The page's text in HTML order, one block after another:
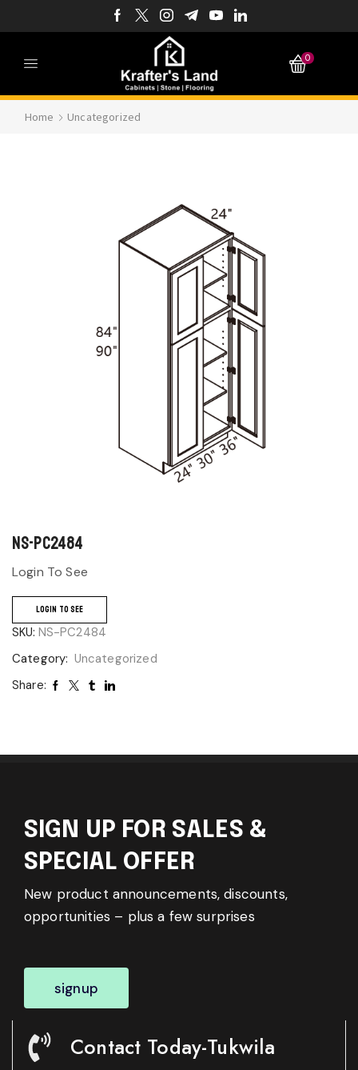
0
Home Uncategorized
NS-PC2484
Login To See
LOGIN TO SEE
SKU: NS-PC2484
Category: Uncategorized
Share:
SIGN UP FOR SALES &
SPECIAL OFFER
New product announcements, discounts,
opportunities – plus a few surprises
signup
Contact Today-Tukwila